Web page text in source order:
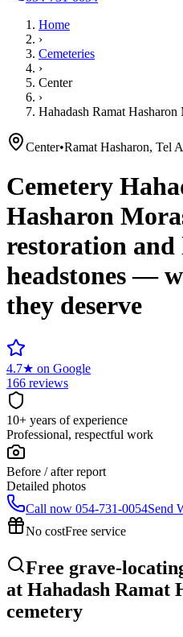
Home
›
Cemeteries
›
Center
›
Hahadash Ramat Hasharon
Center•Ramat Hasharon, Tel
Cemetery
Hasharon
restoration
headstones —
they deserve
4.7★ on Google
166 reviews
10+ years of experience
Professional, respectful work
Before / after report
Detailed photos
Call now 054-731-0054Send
No costFree service
Free grave-
at Hahadash Ramat
cemetery